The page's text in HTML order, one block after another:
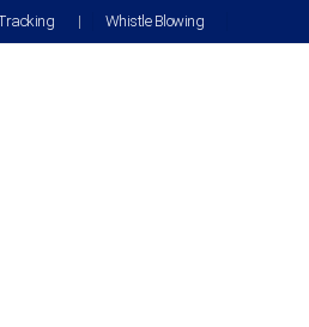
| Whistle Blowing